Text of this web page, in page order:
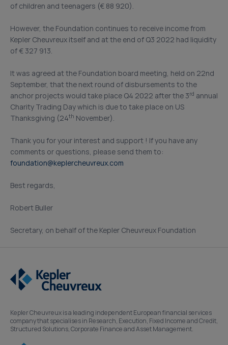
of children and teenagers (€ 88 920).
However, the Foundation continues to receive income from
Kepler Cheuvreux itself and at the end of Q3 2022 had liquidity
of € 327 913.
It was agreed at the Foundation board meeting, held on 22nd
September, that the next round of disbursements to the
anchor projects would take place Q4 2022 after the 3rd annual
Charity Trading Day which is due to take place on US
Thanksgiving (24th November).
Thank you for your interest and support ! If you have any
comments or questions, please send them to:
foundation@keplercheuvreux.com
Best regards,
Robert Buller
Secretary, on behalf of the Kepler Cheuvreux Foundation
Kepler Cheuvreux is a leading independent European financial services
company that specialises in Research, Execution, Fixed Income and Credit,
Structured Solutions, Corporate Finance and Asset Management.